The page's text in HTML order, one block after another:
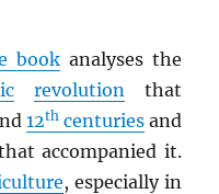
bookanalyses the
revolution that
12thcenturiesand
accompanied it.
, especially in